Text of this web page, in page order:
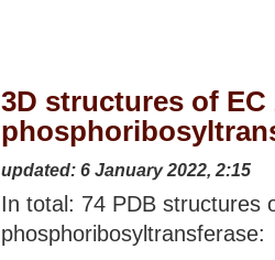
3D structures of EC
updated: 6 January 2022, 2:15
In total: 74 PDB structures
phosphoribosyltransferase: